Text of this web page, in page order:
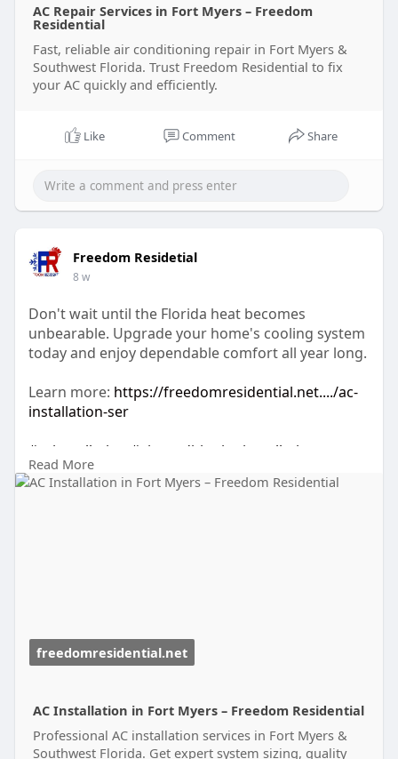
AC Repair Services in Fort Myers – Freedom
Residential
Fast, reliable air conditioning repair in Fort Myers &
Southwest Florida. Trust Freedom Residential to fix
your AC quickly and efficiently.
Like Comment Share
Freedom Residetial
8 w
Don't wait until the Florida heat becomes
unbearable. Upgrade your home's cooling system
today and enjoy dependable comfort all year long.
Learn more: https://freedomresidential.net..../ac-
installation-ser
#acinstallation
#airconditioninginstallation
#hvacservices
#homecomfort #energyefficientac #hvacexperts
Read More
freedomresidential.net
AC Installation in Fort Myers – Freedom Residential
Professional AC installation services in Fort Myers &
Southwest Florida. Get expert system sizing, quality